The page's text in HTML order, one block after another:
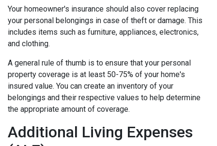
Your homeowner's insurance should also cover replacing
your personal belongings in case of theft or damage. This
includes items such as furniture, appliances, electronics,
and clothing.
A general rule of thumb is to ensure that your personal
property coverage is at least 50-75% of your home's
insured value. You can create an inventory of your
belongings and their respective values to help determine
the appropriate amount of coverage.
Additional Living Expenses